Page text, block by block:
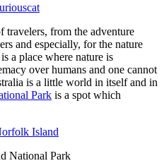
travelers, from the adventure
and especially, for the nature
a place where nature is
over humans and one cannot
is a little world in itself and in
Park is a spot which
National Park